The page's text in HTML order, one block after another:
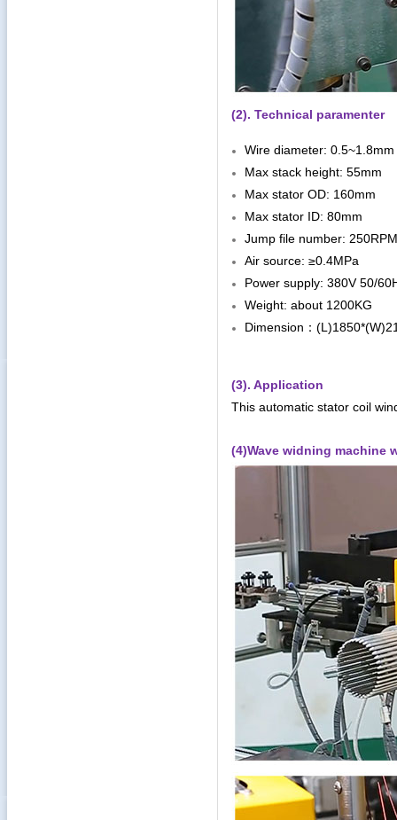
(2). Technical paramenter
Wire diameter: 0.5~1.8mm
Max stack height: 55mm
Max stator OD: 160mm
Max stator ID: 80mm
Jump file number: 250RPM
Air source: ≥0.4MPa
Power supply: 380V 50/
Weight: about 1200KG
Dimension ：
(3). Application
This automatic stator coil
(4)Wave widning machine